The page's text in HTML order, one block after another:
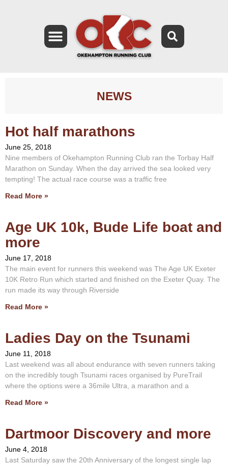
NEWS
Hot half marathons
June 25, 2018
Nine members of Okehampton Running Club ran the Torbay Half
Marathon on Sunday. When the day arrived the sea looked very
tempting! The actual race course was a traffic free
Read More »
Age UK 10k, Bude Life boat and
more
June 17, 2018
The main event for runners this weekend was The Age UK Exeter
10K Retro Run which started and finished on the Exeter Quay. The
run made its way through Riverside
Read More »
Ladies Day on the Tsunami
June 11, 2018
Last weekend was all about endurance with seven runners taking
on the incredibly tough Tsunami races organised by PureTrail
where the options were a 36mile Ultra, a marathon and a
Read More »
Dartmoor Discovery and more
June 4, 2018
Last Saturday saw the 20th Anniversary of the longest single lap